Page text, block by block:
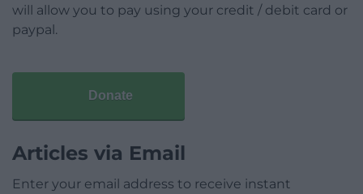
will allow you to pay using your credit / debit card or
paypal.
Donate
Articles via Email
Enter your email address to receive instant